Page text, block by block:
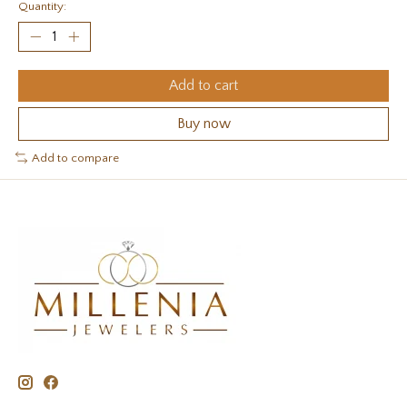
Quantity:
Add to cart
Buy now
Add to compare